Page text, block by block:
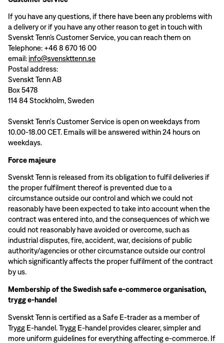
If you have any questions, if there have been any problems with
a delivery or if you have any other reason to get in touch with
Svenskt Tenn’s Customer Service, you can reach them on
Telephone: +46 8 670 16 00
email:info@svenskttenn.se
Postal address:
Svenskt Tenn AB
Box 5478
114 84 Stockholm, Sweden
Svenskt Tenn's Customer Service is open on weekdays from
10.00-18.00 CET. Emails will be answered within 24 hours on
weekdays.
Force majeure
Svenskt Tenn is released from its obligation to fulfil deliveries if
the proper fulfilment thereof is prevented due to a
circumstance outside our control and which we could not
reasonably have been expected to take into account when the
contract was entered into, and the consequences of which we
could not reasonably have avoided or overcome, such as
industrial disputes, fire, accident, war, decisions of public
authority/agencies or other circumstance outside our control
which significantly affects the proper fulfilment of the contract
by us.
Membership of the Swedish safe e-commerce organisation,
trygg e-handel
Svenskt Tenn is certified as a Safe E-trader as a member of
Trygg E-handel. Trygg E-handel provides clearer, simpler and
more uniform guidelines for everything affecting e-commerce. If